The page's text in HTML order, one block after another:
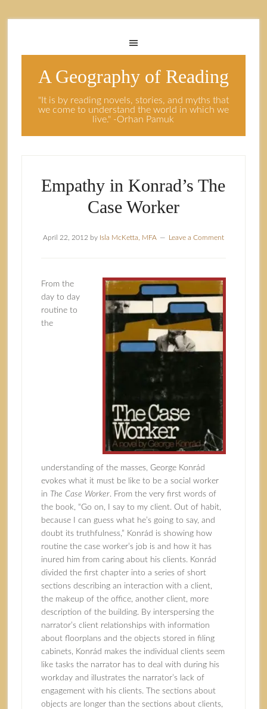
A Geography of Reading
"It is by reading novels, stories, and myths that
we come to understand the world in which we
live." -Orhan Pamuk
Empathy in Konrad’s The
Case Worker
April 22, 2012 by Isla McKetta, MFA Leave a Comment
From the
day to day
routine to
the
understanding of the masses, George Konrád
evokes what it must be like to be a social worker
in The Case Worker. From the very first words of
the book, “Go on, I say to my client. Out of habit,
because I can guess what he’s going to say, and
doubt its truthfulness,” Konrád is showing how
routine the case worker’s job is and how it has
inured him from caring about his clients. Konrád
divided the first chapter into a series of short
sections describing an interaction with a client,
the makeup of the office, another client, more
description of the building. By interspersing the
narrator’s client relationships with information
about floorplans and the objects stored in filing
cabinets, Konrád makes the individual clients seem
like tasks the narrator has to deal with during his
workday and illustrates the narrator’s lack of
engagement with his clients. The sections about
objects are longer than the sections about clients,